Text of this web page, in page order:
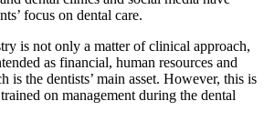
focus on dental care.
is not only a matter of clinical approach,
as financial, human resources and
is the dentists’ main asset. However, this is
on management during the dental